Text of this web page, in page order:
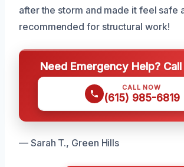
after the storm and made it feel safe
recommended for structural work!
Need Emergency Help?
CALL NOW
(615) 985-6819
— Sarah T., Green Hills